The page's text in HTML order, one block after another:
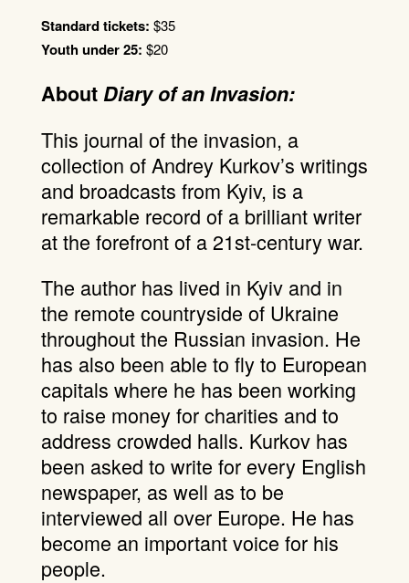
Standard tickets: $35
Youth under 25: $20
AboutDiary of an Invasion:
This journal of the invasion, a
collection of Andrey Kurkov’s writings
and broadcasts from Kyiv, is a
remarkable record of a brilliant writer
at the forefront of a 21st-century war.
The author has lived in Kyiv and in
the remote countryside of Ukraine
throughout the Russian invasion. He
has also been able to fly to European
capitals where he has been working
to raise money for charities and to
address crowded halls. Kurkov has
been asked to write for every English
newspaper, as well as to be
interviewed all over Europe. He has
become an important voice for his
people.